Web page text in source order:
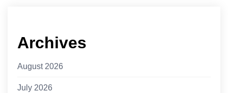
Archives
August 2026
July 2026